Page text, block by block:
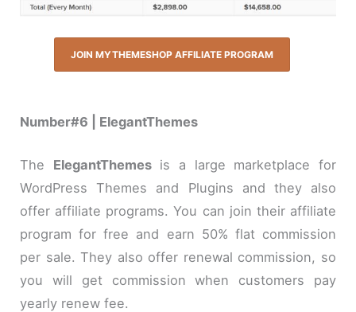
JOIN MYTHEMESHOP AFFILIATE PROGRAM
Number#6 | ElegantThemes
The ElegantThemesis a large marketplace for
WordPress Themes and Plugins and they also
offer affiliate programs. You can join their affiliate
program for free and earn 50% flat commission
per sale. They also offer renewal commission, so
you will get commission when customers pay
yearly renew fee.